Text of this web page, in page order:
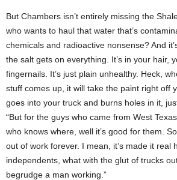
But Chambers isn’t entirely missing the
who wants to haul that water that’s
chemicals and radioactive nonsense? And
the salt gets on everything. It’s in your hair,
fingernails. It’s just plain unhealthy. Heck,
stuff comes up, it will take the paint right off
goes into your truck and burns holes in it,
“But for the guys who came from West
who knows where, well it’s good for them.
out of work forever. I mean, it’s made it real
independents, what with the glut of trucks
begrudge a man working.”